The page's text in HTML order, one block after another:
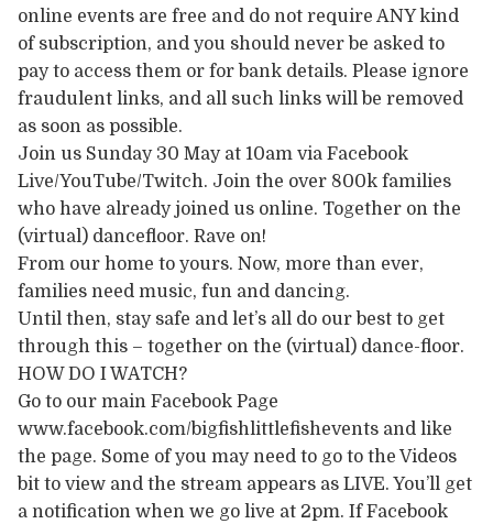
online events are free and do not require ANY kind
of subscription, and you should never be asked to
pay to access them or for bank details. Please ignore
fraudulent links, and all such links will be removed
as soon as possible.
Join us Sunday 30 May at 10am via Facebook
Live/YouTube/Twitch. Join the over 800k families
who have already joined us online. Together on the
(virtual) dancefloor. Rave on!
From our home to yours. Now, more than ever,
families need music, fun and dancing.
Until then, stay safe and let’s all do our best to get
through this – together on the (virtual) dance-floor.
HOW DO I WATCH?
Go to our main Facebook Page
www.facebook.com/bigfishlittlefishevents and like
the page. Some of you may need to go to the Videos
bit to view and the stream appears as LIVE. You’ll get
a notification when we go live at 2pm. If Facebook